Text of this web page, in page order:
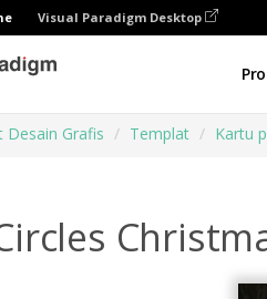
Visual Paradigm Desktop
Desain Grafis Templat Kartu